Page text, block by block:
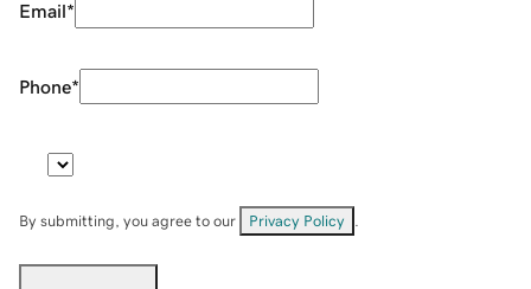
Email*
Phone*
By submitting, you agree to our Privacy Policy